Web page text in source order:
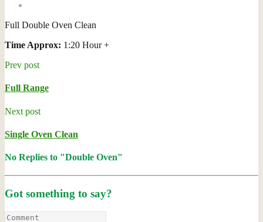
Full Double Oven Clean
Time Approx: 1:20 Hour +
Prev post
Full Range
Next post
Single Oven Clean
No Replies to "Double Oven"
Got something to say?